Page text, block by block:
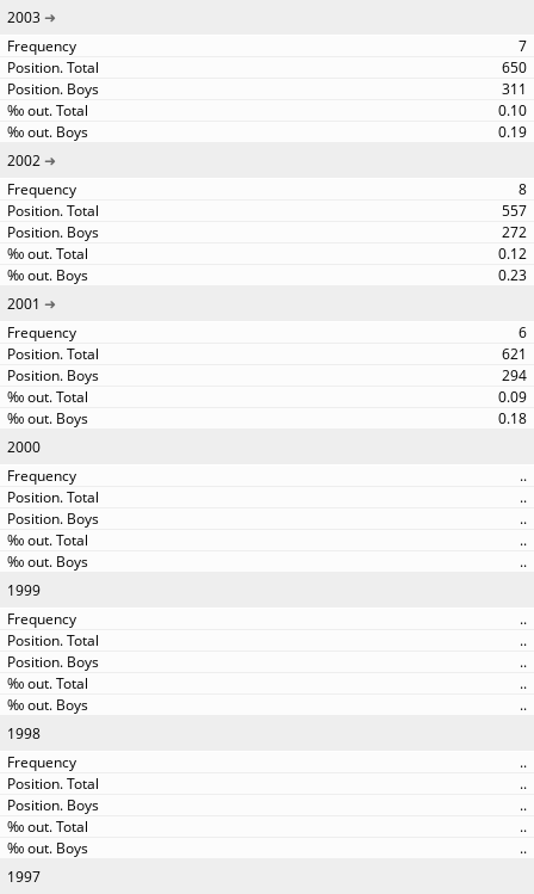
2003
7
650
311
0.10
0.19
2002
8
557
272
0.12
0.23
2001
6
621
294
0.09
0.18
2000
..
..
..
..
..
1999
..
..
..
..
..
1998
..
..
..
..
..
1997